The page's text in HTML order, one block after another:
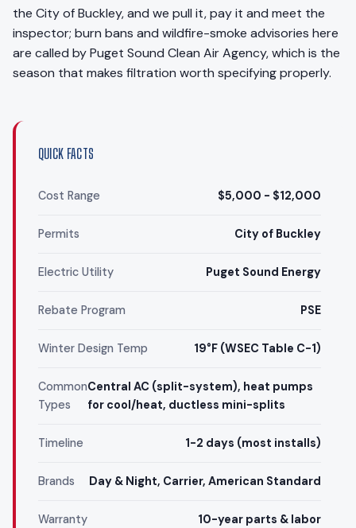
the City of Buckley, and we pull it, pay it and meet the
inspector; burn bans and wildfire-smoke advisories here
are called by Puget Sound Clean Air Agency, which is the
season that makes filtration worth specifying properly.
QUICK FACTS
Cost Range $5,000 - $12,000
Permits City of Buckley
Electric Utility Puget Sound Energy
Rebate Program PSE
Winter Design Temp 19°F (WSEC Table C-1)
Common
Types
Central AC (split-system), heat pumps
for cool/heat, ductless mini-splits
Timeline 1-2 days (most installs)
Brands Day & Night, Carrier, American Standard
Warranty 10-year parts & labor